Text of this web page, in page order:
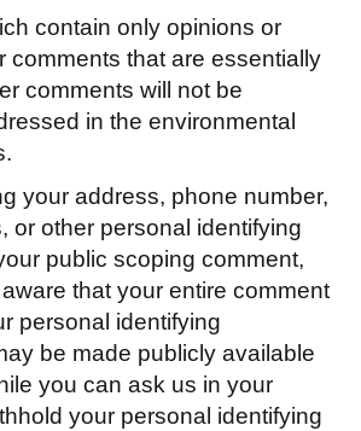
contain only opinions or
comments that are essentially
comments will not be
in the environmental
your address, phone number,
or other personal identifying
public scoping comment,
that your entire comment
personal identifying
be made publicly available
you can ask us in your
your personal identifying